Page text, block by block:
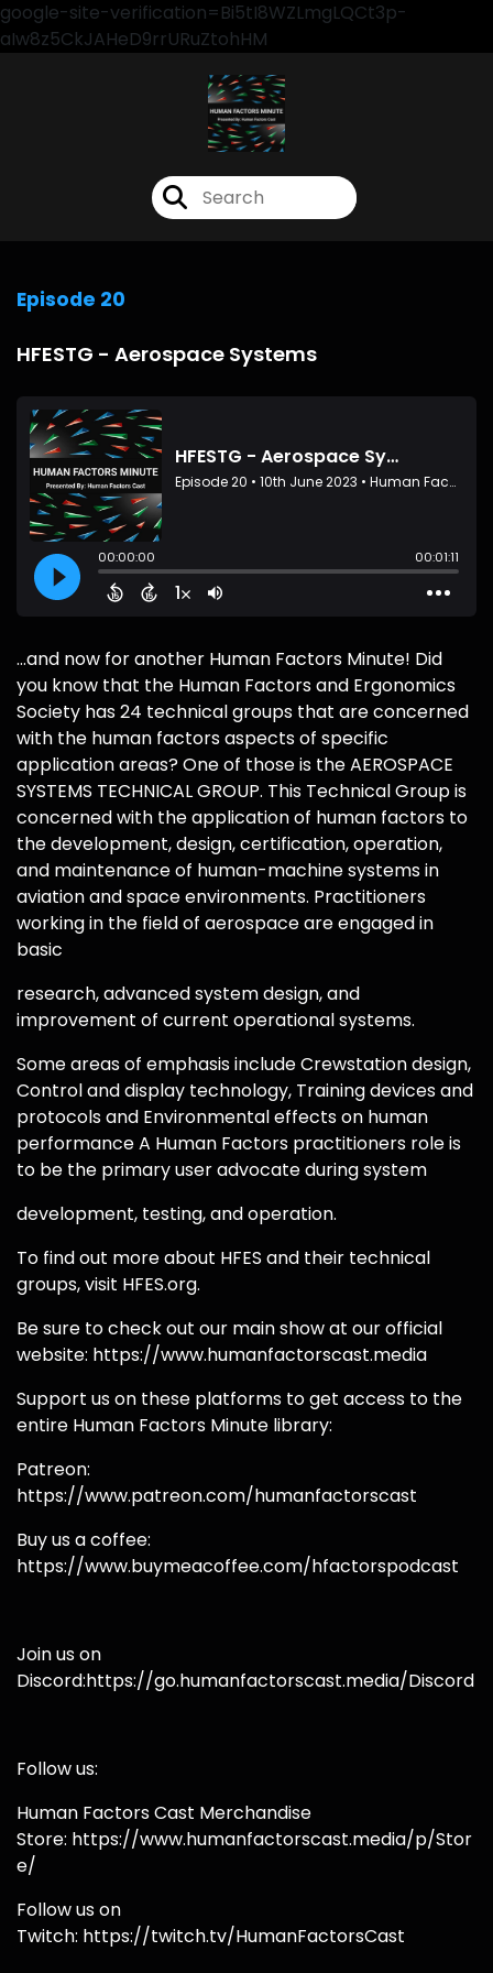
google-site-verification=Bi5tI8WZLmgLQCt3p-
aIw8z5CkJAHeD9rrURuZtohHM
Episode 20
HFESTG - Aerospace Systems
...and now for another Human Factors Minute! Did
you know that the Human Factors and Ergonomics
Society has 24 technical groups that are concerned
with the human factors aspects of specific
application areas? One of those is the AEROSPACE
SYSTEMS TECHNICAL GROUP. This Technical Group is
concerned with the application of human factors to
the development, design, certification, operation,
and maintenance of human-machine systems in
aviation and space environments. Practitioners
working in the field of aerospace are engaged in
basic
research, advanced system design, and
improvement of current operational systems.
Some areas of emphasis include Crewstation design,
Control and display technology, Training devices and
protocols and Environmental effects on human
performance A Human Factors practitioners role is
to be the primary user advocate during system
development, testing, and operation.
To find out more about HFES and their technical
groups, visit HFES.org.
Be sure to check out our main show at our official
website: https://www.humanfactorscast.media
Support us on these platforms to get access to the
entire Human Factors Minute library:
Patreon:
https://www.patreon.com/humanfactorscast
Buy us a coffee:
https://www.buymeacoffee.com/hfactorspodcast
Join us on
Discord:https://go.humanfactorscast.media/Discord
Follow us:
Human Factors Cast Merchandise
Store: https://www.humanfactorscast.media/p/Stor
e/
Follow us on
Twitch: https://twitch.tv/HumanFactorsCast